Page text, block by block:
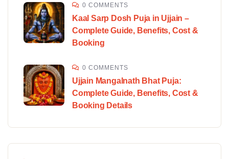
0 COMMENTS
Kaal Sarp Dosh Puja in Ujjain –
Complete Guide, Benefits, Cost &
Booking
0 COMMENTS
Ujjain Mangalnath Bhat Puja:
Complete Guide, Benefits, Cost &
Booking Details